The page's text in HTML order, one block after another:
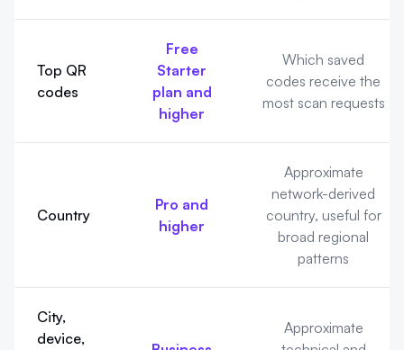
Top QR
codes
Free
Starter
plan and
higher
Which saved
codes receive the
most scan requests
Country
Pro and
higher
Approximate
network-derived
country, useful for
broad regional
patterns
City,
device,
Approximate